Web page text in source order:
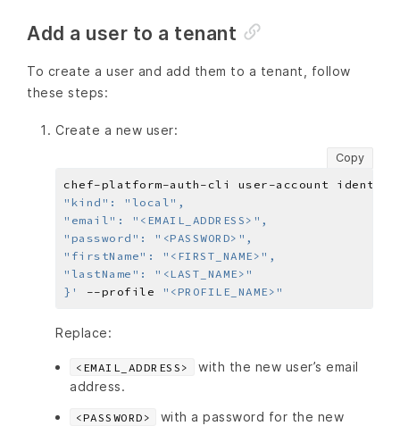
Add a user to a tenant
To create a user and add them to a tenant, follow
these steps:
Create a new user:
Copy
chef-platform-auth-cli user-account
}'
--profile "<PROFILE_NAME>"
Replace:
<EMAIL_ADDRESS>
with the new user’s email
address.
<PASSWORD>
with a password for the new